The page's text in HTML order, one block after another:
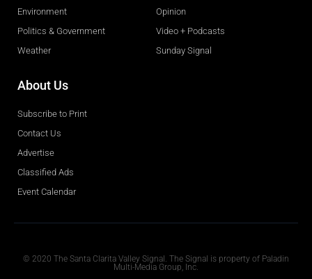
Environment
Politics & Government
Weather
Opinion
Video + Podcasts
Sunday Signal
About Us
Subscribe to Print
Contact Us
Advertise
Classified Ads
Event Calendar
© 2020 The Santa Clarita Valley Signal. The Signal is property of Paladin
Multi-Media Group, Inc.